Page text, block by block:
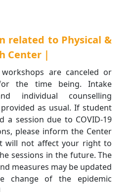
related to Physical &
Center｜
are canceled or
the time being. Intake
individual counselling
as usual. If student
a session due to COVID-19
please inform the Center
will not affect your right to
sessions in the future. The
measures may be updated
change of the epidemic